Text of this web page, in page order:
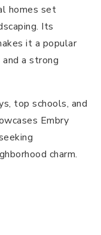
homes set
Its
it a popular
a strong
top schools, and
Embry
charm.